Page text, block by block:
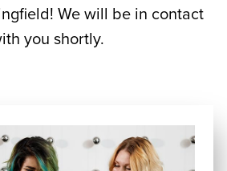
We will be in contact
you shortly.